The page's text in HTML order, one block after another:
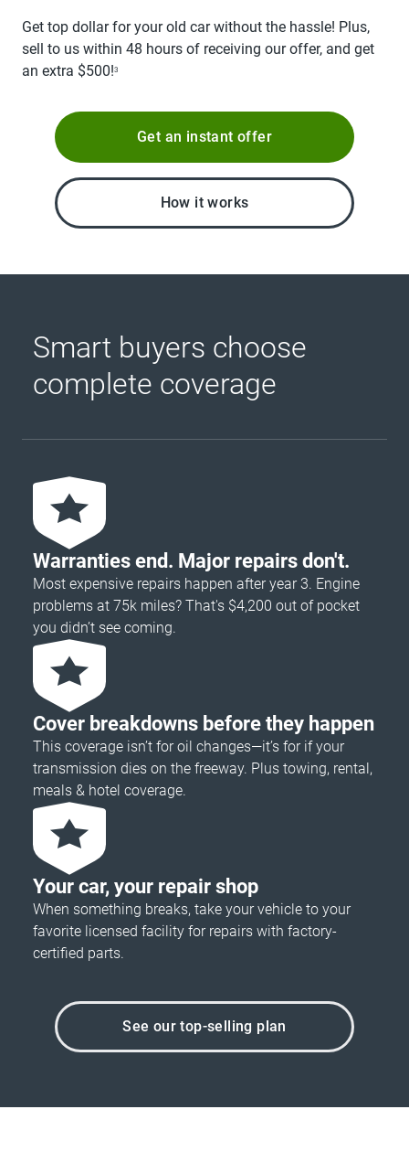
Get top dollar for your old car without the hassle! Plus,
sell to us within 48 hours of receiving our offer, and get
an extra $500!3
Get an instant offer
How it works
Smart buyers choose
complete coverage
Warranties end. Major repairs don't.
Most expensive repairs happen after year 3. Engine
problems at 75k miles? That's $4,200 out of pocket
you didn’t see coming.
Cover breakdowns before they happen
This coverage isn’t for oil changes—it’s for if your
transmission dies on the freeway. Plus towing, rental,
meals & hotel coverage.
Your car, your repair shop
When something breaks, take your vehicle to your
favorite licensed facility for repairs with factory-
certified parts.
See our top-selling plan